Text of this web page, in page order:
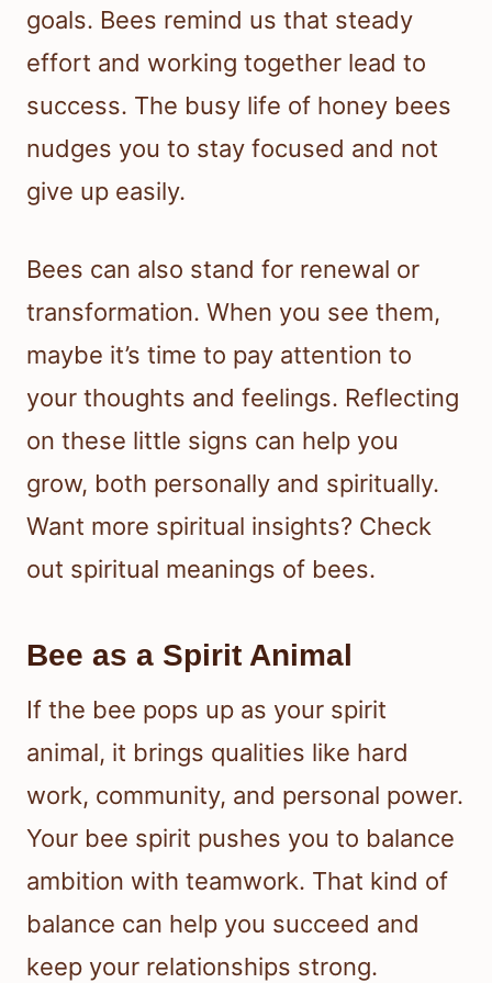
goals. Bees remind us that steady
effort and working together lead to
success. The busy life of honey bees
nudges you to stay focused and not
give up easily.
Bees can also stand for renewal or
transformation. When you see them,
maybe it’s time to pay attention to
your thoughts and feelings. Reflecting
on these little signs can help you
grow, both personally and spiritually.
Want more spiritual insights? Check
out spiritual meanings of bees.
Bee as a Spirit Animal
If the bee pops up as your spirit
animal, it brings qualities like hard
work, community, and personal power.
Your bee spirit pushes you to balance
ambition with teamwork. That kind of
balance can help you succeed and
keep your relationships strong.